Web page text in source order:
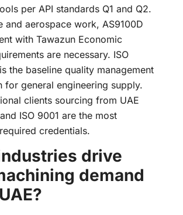
per API standards Q1 and Q2.
and aerospace work, AS9100D
with Tawazun Economic
are necessary. ISO
the baseline quality management
for general engineering supply.
clients sourcing from UAE
ISO 9001 are the most
credentials.
drive
demand